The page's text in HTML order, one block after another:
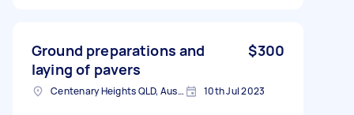
Ground preparations and
laying of pavers
$300
Centenary Heights QLD, Australia 10th Jul 2023